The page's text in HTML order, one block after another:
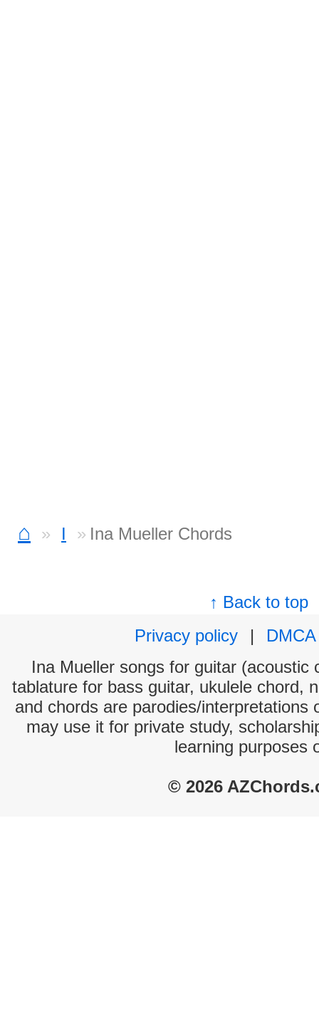
⌂ I Ina Mueller Chords
↑ Back to top
Privacy policy
|
DMCA
Ina Mueller songs for guitar (acoustic
tablature for bass guitar, ukulele chord,
and chords are parodies/interpretations
may use it for private study,
learning purposes
© 2026